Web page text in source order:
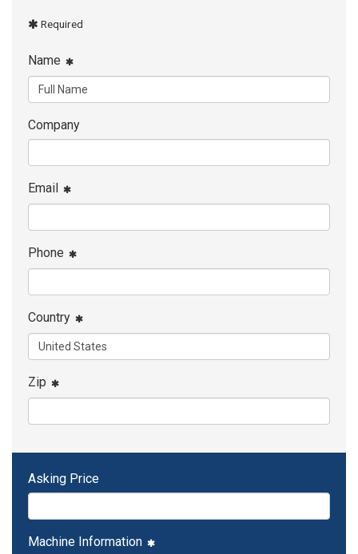
Required
Name
Company
Email
Phone
Country
Zip
Asking Price
Machine Information